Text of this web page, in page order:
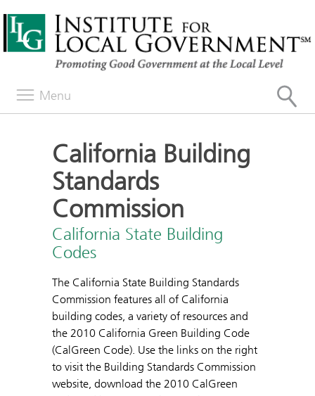
Menu
California Building
Standards
Commission
California State Building
Codes
The California State Building Standards
Commission features all of California
building codes, a variety of resources and
the 2010 California Green Building Code
(CalGreen Code). Use the links on the right
to visit the Building Standards Commission
website, download the 2010 CalGreen